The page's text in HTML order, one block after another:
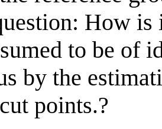
How is
to be of
by the
points.?